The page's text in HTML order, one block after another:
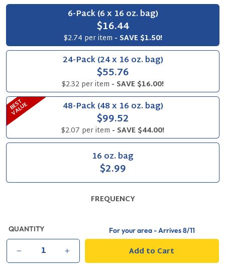
6-Pack (6 x 16 oz. bag)
$16.44
$2.74 per item - SAVE $1.50!
24-Pack (24 x 16 oz. bag)
$55.76
$2.32 per item - SAVE $16.00!
48-Pack (48 x 16 oz. bag)
$99.52
$2.07 per item - SAVE $44.00!
B
E
S
T
V
A
L
U
E
16 oz. bag
$2.99
FREQUENCY
QUANTITY For your area - Arrives8/11
Add to Cart